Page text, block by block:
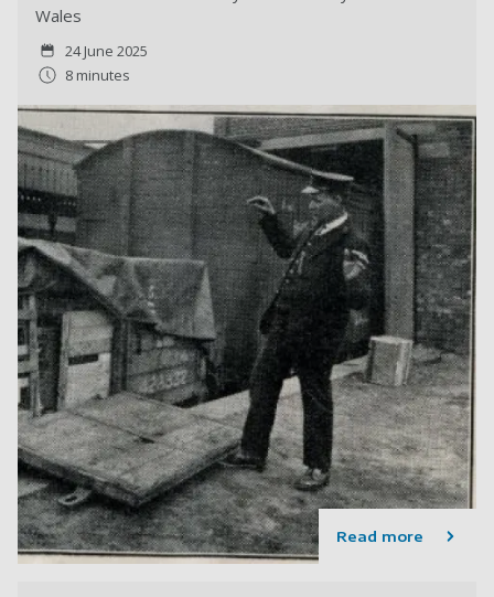
Wales
24 June 2025
8 minutes
Read more